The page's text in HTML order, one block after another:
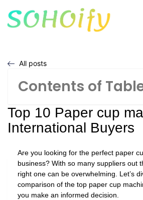
All posts
Contents of
Top 10 Paper cup
International Buyers
Are you looking for the perfect paper
business? With so many suppliers out
right one can be overwhelming. Let’s
comparison of the top paper cup
you make an informed decision.